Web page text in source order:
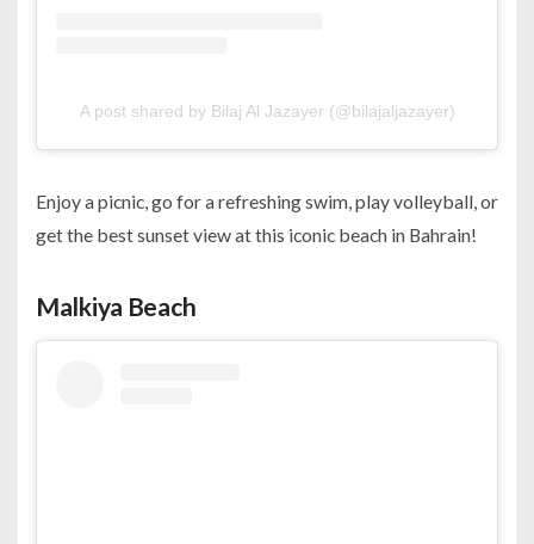
A post shared by Bilaj Al Jazayer (@bilajaljazayer)
Enjoy a picnic, go for a refreshing swim, play volleyball, or
get the best sunset view at this iconic beach in Bahrain!
Malkiya Beach